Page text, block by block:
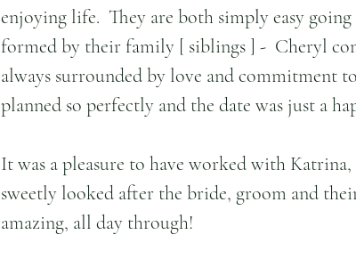
enjoying life.  They are both simply easy
formed by their family [ siblings ] -  Cheryl
always surrounded by love and commitment
planned so perfectly and the date was just a
It was a pleasure to have worked with
sweetly looked after the bride, groom and
amazing, all day through!